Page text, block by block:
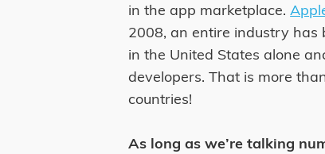
in the app marketplace.
2008, an entire industry has
in the United States alone
developers. That is more
countries!
As long as we’re talking